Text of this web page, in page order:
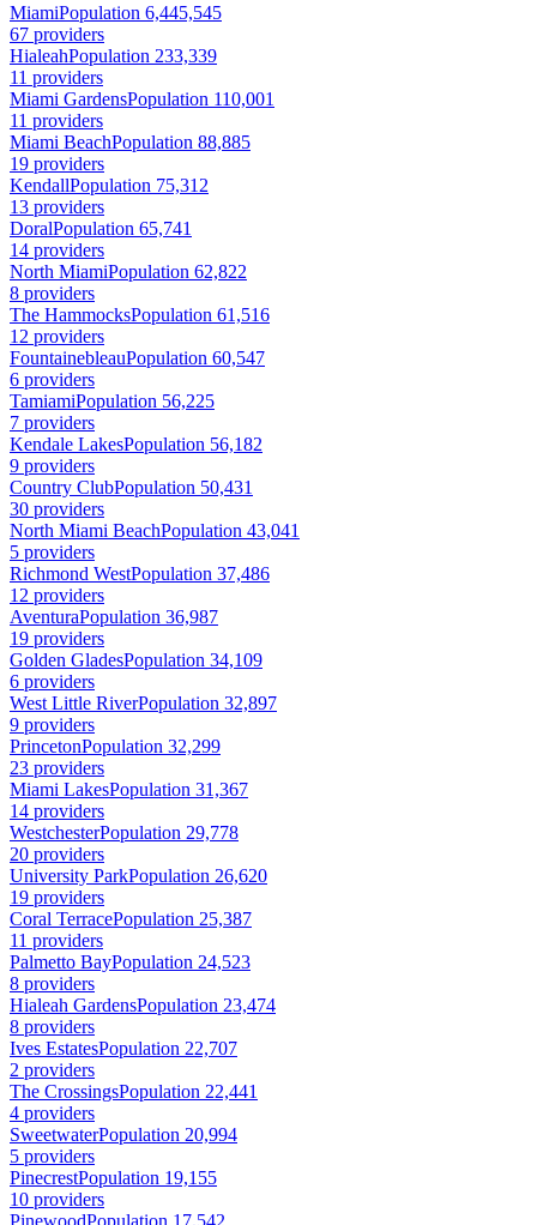
MiamiPopulation 6,445,545
67 providers
HialeahPopulation 233,339
11 providers
Miami GardensPopulation 110,001
11 providers
Miami BeachPopulation 88,885
19 providers
KendallPopulation 75,312
13 providers
DoralPopulation 65,741
14 providers
North MiamiPopulation 62,822
8 providers
The HammocksPopulation 61,516
12 providers
FountainebleauPopulation 60,547
6 providers
TamiamiPopulation 56,225
7 providers
Kendale LakesPopulation 56,182
9 providers
Country ClubPopulation 50,431
30 providers
North Miami BeachPopulation 43,041
5 providers
Richmond WestPopulation 37,486
12 providers
AventuraPopulation 36,987
19 providers
Golden GladesPopulation 34,109
6 providers
West Little RiverPopulation 32,897
9 providers
PrincetonPopulation 32,299
23 providers
Miami LakesPopulation 31,367
14 providers
WestchesterPopulation 29,778
20 providers
University ParkPopulation 26,620
19 providers
Coral TerracePopulation 25,387
11 providers
Palmetto BayPopulation 24,523
8 providers
Hialeah GardensPopulation 23,474
8 providers
Ives EstatesPopulation 22,707
2 providers
The CrossingsPopulation 22,441
4 providers
SweetwaterPopulation 20,994
5 providers
PinecrestPopulation 19,155
10 providers
PinewoodPopulation 17,542